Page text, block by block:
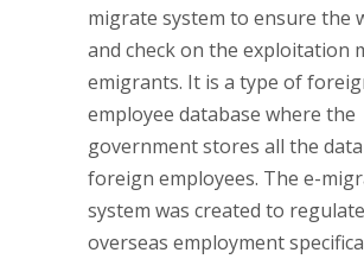
migrate system to ensure the
and check on the exploitation
emigrants. It is a type of
employee database where the
government stores all the
foreign employees. The e-
system was created to regulate
overseas employment